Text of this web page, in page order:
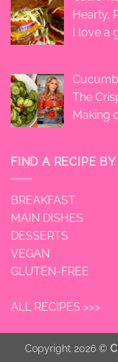
Hearty,
I love a
The
Making
FIND A RECIPE
BREAKFAST
MAIN DISHES
DESSERTS
VEGAN
GLUTEN-FREE
ALL RECIPES >>>
Copyright 2026 ©